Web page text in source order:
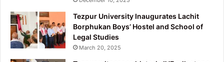
Tezpur University Inaugurates Lachit
Borphukan Boys’ Hostel and School of
Legal Studies
March 20, 2025